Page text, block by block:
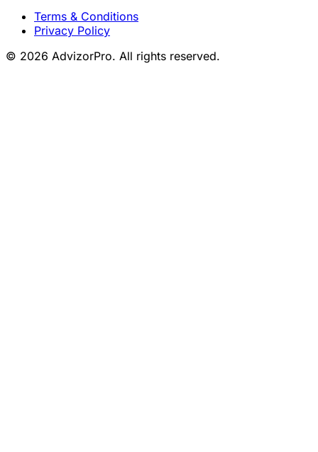
Terms & Conditions
Privacy Policy
© 2026 AdvizorPro. All rights reserved.